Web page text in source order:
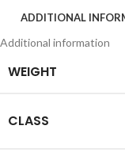
ADDITIONAL
Additional information
WEIGHT
CLASS